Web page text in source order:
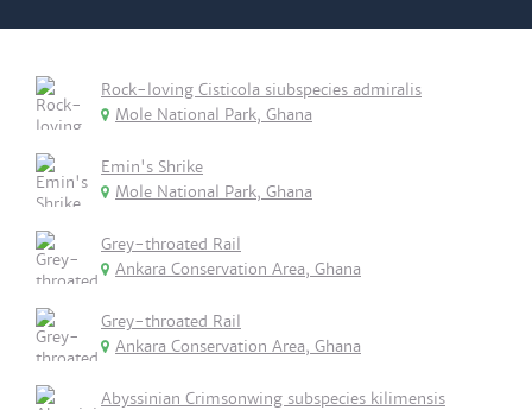
Rock-loving Cisticola siubspecies admiralis
Mole National Park, Ghana
Emin's Shrike
Mole National Park, Ghana
Grey-throated Rail
Ankara Conservation Area, Ghana
Grey-throated Rail
Ankara Conservation Area, Ghana
Abyssinian Crimsonwing subspecies kilimensis